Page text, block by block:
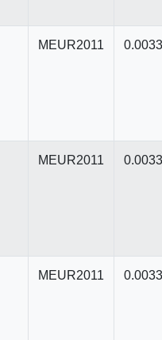
MEUR2011 0.0033
MEUR2011 0.0033
MEUR2011 0.0033